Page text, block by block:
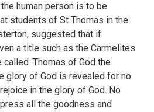
human person is to be
students of St Thomas in the
suggested that if
a title such as the Carmelites
‘Thomas of God the
glory of God is revealed for no
in the glory of God. No
all the goodness and